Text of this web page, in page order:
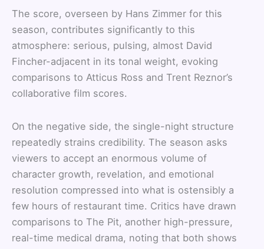
The score, overseen by Hans Zimmer for this
season, contributes significantly to this
atmosphere: serious, pulsing, almost David
Fincher-adjacent in its tonal weight, evoking
comparisons to Atticus Ross and Trent Reznor’s
collaborative film scores.
On the negative side, the single-night structure
repeatedly strains credibility. The season asks
viewers to accept an enormous volume of
character growth, revelation, and emotional
resolution compressed into what is ostensibly a
few hours of restaurant time. Critics have drawn
comparisons to The Pit, another high-pressure,
real-time medical drama, noting that both shows